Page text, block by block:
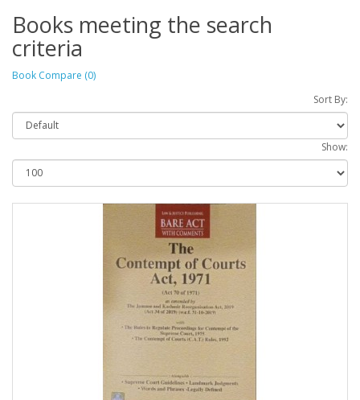
Books meeting the search
criteria
Book Compare (0)
Sort By:
Show: